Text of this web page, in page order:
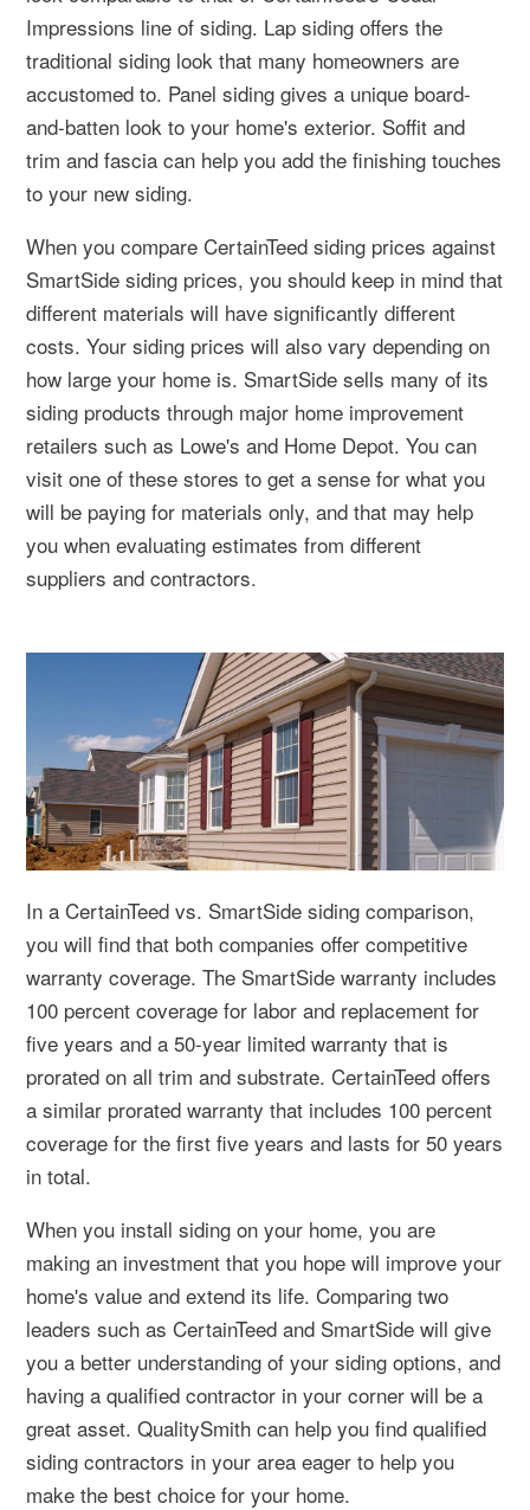
Impressions line of siding. Lap siding offers the
traditional siding look that many homeowners are
accustomed to. Panel siding gives a unique board-
and-batten look to your home's exterior. Soffit and
trim and fascia can help you add the finishing touches
to your new siding.
When you compare CertainTeed siding prices against
SmartSide siding prices, you should keep in mind that
different materials will have significantly different
costs. Your siding prices will also vary depending on
how large your home is. SmartSide sells many of its
siding products through major home improvement
retailers such as Lowe's and Home Depot. You can
visit one of these stores to get a sense for what you
will be paying for materials only, and that may help
you when evaluating estimates from different
suppliers and contractors.
In a CertainTeed vs. SmartSide siding comparison,
you will find that both companies offer competitive
warranty coverage. The SmartSide warranty includes
100 percent coverage for labor and replacement for
five years and a 50-year limited warranty that is
prorated on all trim and substrate. CertainTeed offers
a similar prorated warranty that includes 100 percent
coverage for the first five years and lasts for 50 years
in total.
When you install siding on your home, you are
making an investment that you hope will improve your
home's value and extend its life. Comparing two
leaders such as CertainTeed and SmartSide will give
you a better understanding of your siding options, and
having a qualified contractor in your corner will be a
great asset. QualitySmith can help you find qualified
siding contractors in your area eager to help you
make the best choice for your home.